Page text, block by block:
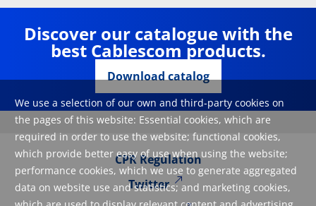
We use a selection of our own and third-party cookies on
the pages of this website: Essential cookies, which are
required in order to use the website; functional cookies,
which provide better easy of use when using the website;
performance cookies, which we use to generate aggregated
data on website use and statistics; and marketing cookies,
Discover our catalogue with the
best Cablescom products.
Download catalog
CPR Regulation
Twitter